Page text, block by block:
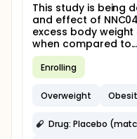
This study is being
and effect of
excess body
when compared to...
Enrolling
Overweight
Drug: Placebo